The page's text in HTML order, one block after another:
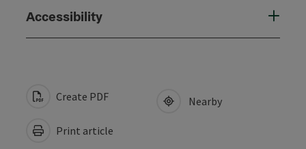
Accessibility
Create PDF
Print article
Nearby